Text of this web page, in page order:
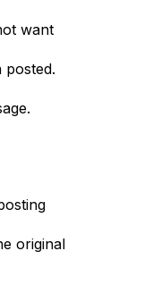
want
original